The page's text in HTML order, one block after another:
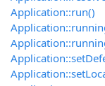
Application::run()